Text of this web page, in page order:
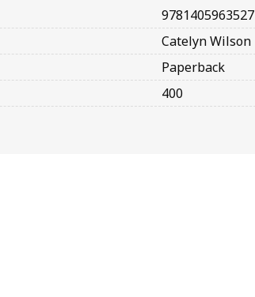
9781405963527
Catelyn Wilson
Paperback
400